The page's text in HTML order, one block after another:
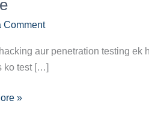
Comment
aur penetration testing
ko test […]
»